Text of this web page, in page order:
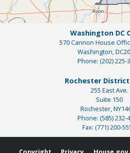
Washington DC
570 Cannon House
Washington,DC
Phone: (202) 225-
Rochester
255 East Ave.
Suite 150
Rochester,NY
Phone: (585) 232-
Fax: (771) 200-